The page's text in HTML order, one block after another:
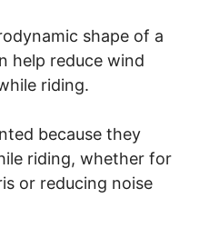
shape of a
help reduce wind
riding.
because they
riding, whether for
or reducing noise